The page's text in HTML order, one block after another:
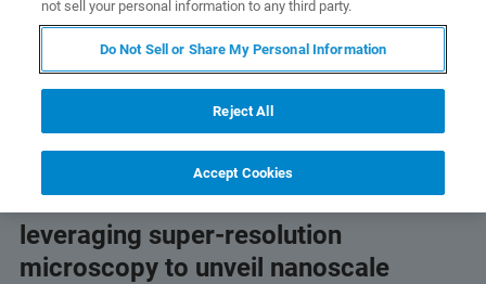
localization for high-resolution biological
imaging.
Discover how scientists are
leveraging super-resolution
microscopy to unveil nanoscale
not sell your personal information to any third party.
Do Not Sell or Share My Personal Information
Reject All
Accept Cookies